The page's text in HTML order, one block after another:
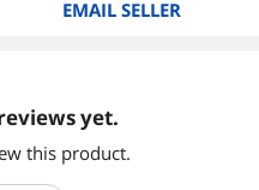
EMAIL SELLER
yet.
this product.